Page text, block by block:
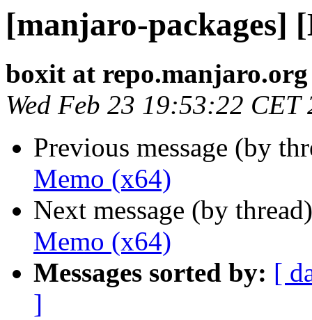
[manjaro-packages]
boxit at repo.manjaro.org
Wed Feb 23 19:53:22 CET
Previous message (by
Memo (x64)
Next message (by
Memo (x64)
Messages sorted by: [
]